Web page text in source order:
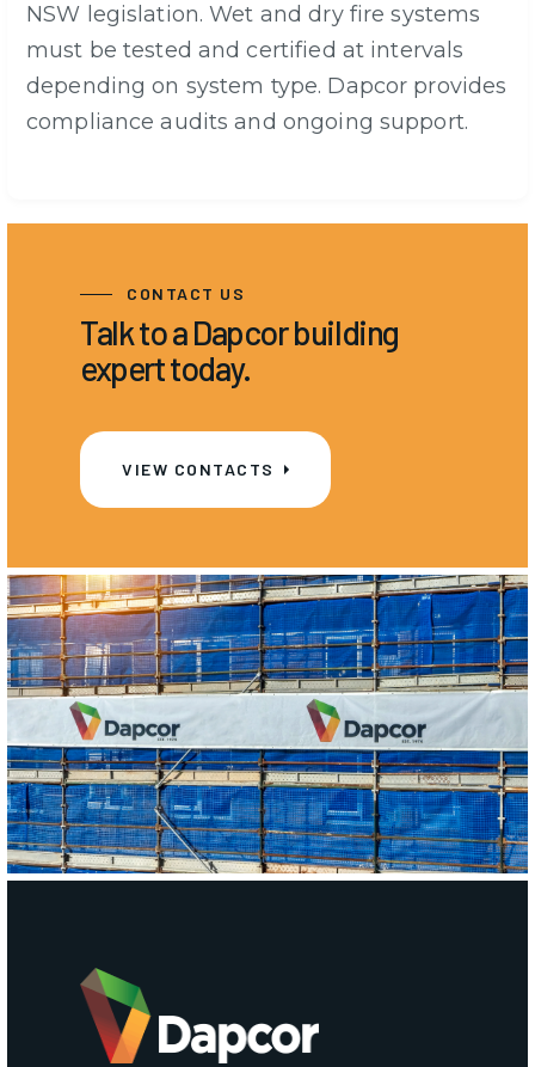
NSW legislation. Wet and dry fire systems
must be tested and certified at intervals
depending on system type. Dapcor provides
compliance audits and ongoing support.
CONTACT US
Talk to a Dapcor building
expert today.
VIEW CONTACTS